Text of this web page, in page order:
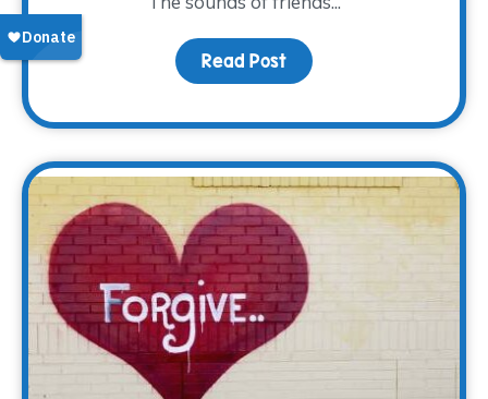
Read Post about A new Look